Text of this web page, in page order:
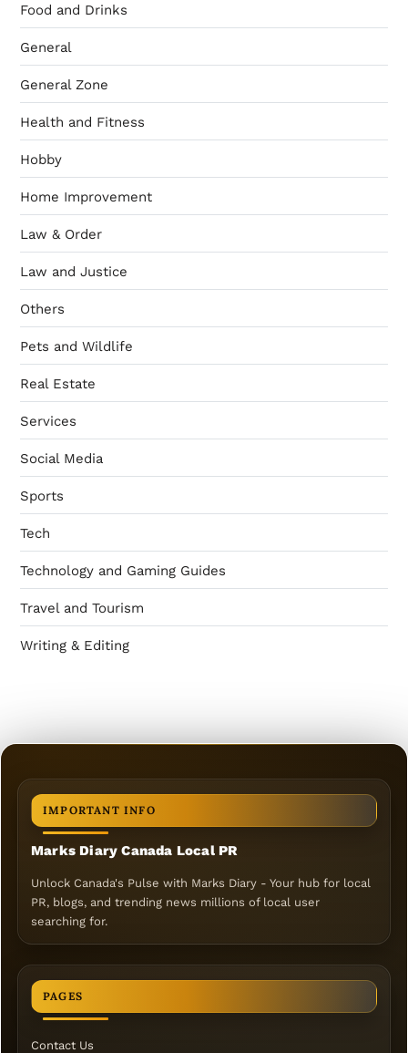
Food and Drinks
General
General Zone
Health and Fitness
Hobby
Home Improvement
Law & Order
Law and Justice
Others
Pets and Wildlife
Real Estate
Services
Social Media
Sports
Tech
Technology and Gaming Guides
Travel and Tourism
Writing & Editing
IMPORTANT INFO
Marks Diary Canada Local PR
Unlock Canada's Pulse with Marks Diary - Your hub for local
PR, blogs, and trending news millions of local user
searching for.
PAGES
Contact Us